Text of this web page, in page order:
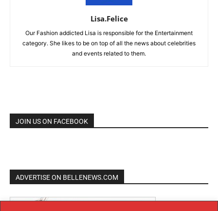
Lisa.Felice
Our Fashion addicted Lisa is responsible for the Entertainment
category. She likes to be on top of all the news about celebrities
and events related to them.
JOIN US ON FACEBOOK
ADVERTISE ON BELLENEWS.COM